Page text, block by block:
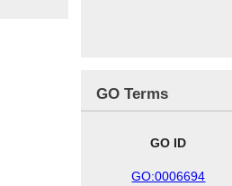
GO Terms
GO ID
GO:0006694